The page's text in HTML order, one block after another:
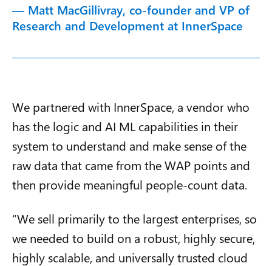
— Matt MacGillivray, co-founder and VP of
Research and Development at InnerSpace
We partnered with InnerSpace, a vendor who
has the logic and AI ML capabilities in their
system to understand and make sense of the
raw data that came from the WAP points and
then provide meaningful people-count data.
“We sell primarily to the largest enterprises, so
we needed to build on a robust, highly secure,
highly scalable, and universally trusted cloud